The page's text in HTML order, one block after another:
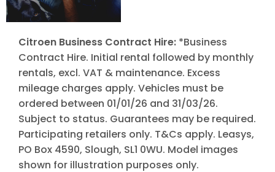
Citroen Business Contract Hire: *Business
Contract Hire. Initial rental followed by monthly
rentals, excl. VAT & maintenance. Excess
mileage charges apply. Vehicles must be
ordered between 01/01/26 and 31/03/26.
Subject to status. Guarantees may be required.
Participating retailers only. T&Cs apply. Leasys,
PO Box 4590, Slough, SL1 0WU. Model images
shown for illustration purposes only.